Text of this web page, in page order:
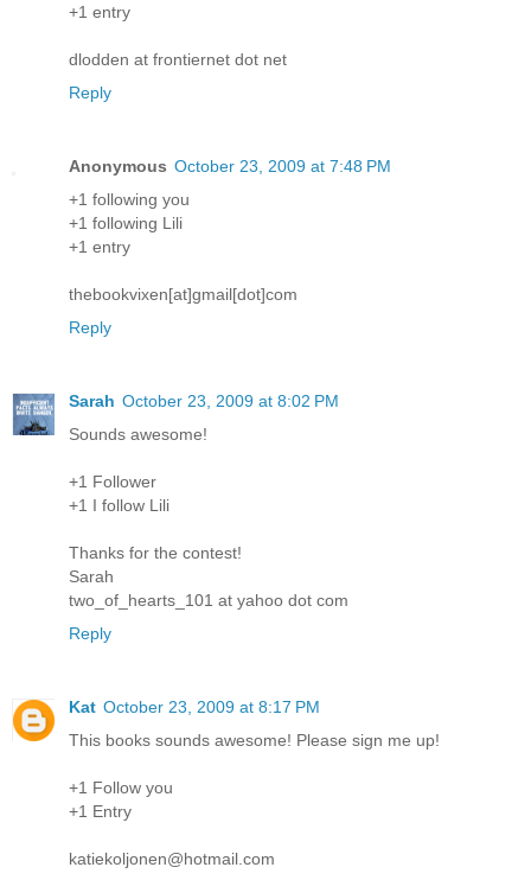
+1 entry
dlodden at frontiernet dot net
Reply
Anonymous October 23, 2009 at 7:48 PM
+1 following you
+1 following Lili
+1 entry
thebookvixen[at]gmail[dot]com
Reply
Sarah October 23, 2009 at 8:02 PM
Sounds awesome!
+1 Follower
+1 I follow Lili
Thanks for the contest!
Sarah
two_of_hearts_101 at yahoo dot com
Reply
Kat October 23, 2009 at 8:17 PM
This books sounds awesome! Please sign me up!
+1 Follow you
+1 Entry
katiekoljonen@hotmail.com